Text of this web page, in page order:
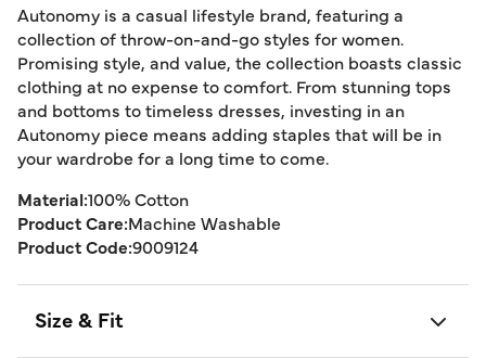
Autonomy is a casual lifestyle brand, featuring a
collection of throw-on-and-go styles for women.
Promising style, and value, the collection boasts classic
clothing at no expense to comfort. From stunning tops
and bottoms to timeless dresses, investing in an
Autonomy piece means adding staples that will be in
your wardrobe for a long time to come.
Material:100% Cotton
Product Care:Machine Washable
Product Code:9009124
Size & Fit